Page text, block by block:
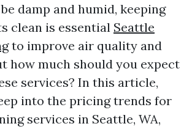
damp and humid, keeping
clean is essential Seattle
to improve air quality and
how much should you expect
services? In this article,
into the pricing trends for
services in Seattle, WA,